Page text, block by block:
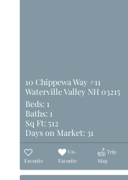
10 Chippewa Way #11
Waterville Valley NH 03215
Beds: 1
Baths: 1
Sq Ft: 512
Days on Market: 31
Favorite
Un-
Favorite
Trip
Map